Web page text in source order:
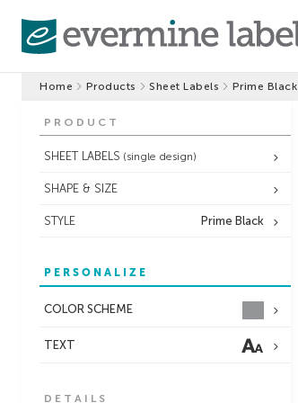
Home Products Sheet Labels Prime Black
PRODUCT
SHEET LABELS (single design)
SHAPE & SIZE
STYLE Prime Black
PERSONALIZE
COLOR SCHEME
TEXT
DETAILS